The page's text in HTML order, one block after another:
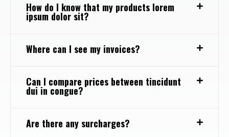
How do I know that my products lorem
ipsum dolor sit?
Where can I see my invoices?
Can I compare prices between tincidunt
dui in congue?
Are there any surcharges?